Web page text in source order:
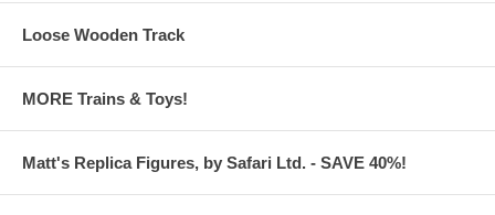
Loose Wooden Track
MORE Trains & Toys!
Matt's Replica Figures, by Safari Ltd. - SAVE 40%!